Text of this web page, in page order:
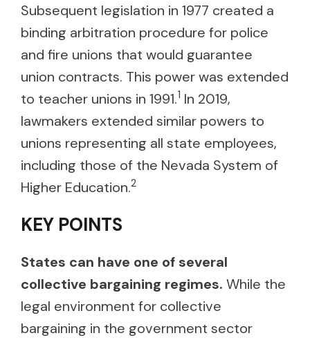
Subsequent legislation in 1977 created a
binding arbitration procedure for police
and fire unions that would guarantee
union contracts. This power was extended
to teacher unions in 1991.1 In 2019,
lawmakers extended similar powers to
unions representing all state employees,
including those of the Nevada System of
Higher Education.2
KEY POINTS
States can have one of several
collective bargaining regimes. While the
legal environment for collective
bargaining in the government sector